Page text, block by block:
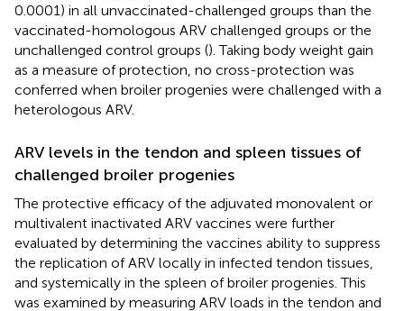
0.0001) in all unvaccinated-challenged groups than the
vaccinated-homologous ARV challenged groups or the
unchallenged control groups (). Taking body weight gain
as a measure of protection, no cross-protection was
conferred when broiler progenies were challenged with a
heterologous ARV.
ARV levels in the tendon and spleen tissues of
challenged broiler progenies
The protective efficacy of the adjuvated monovalent or
multivalent inactivated ARV vaccines were further
evaluated by determining the vaccines ability to suppress
the replication of ARV locally in infected tendon tissues,
and systemically in the spleen of broiler progenies. This
was examined by measuring ARV loads in the tendon and